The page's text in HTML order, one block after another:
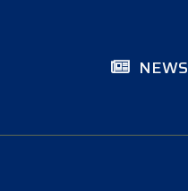
NEWS